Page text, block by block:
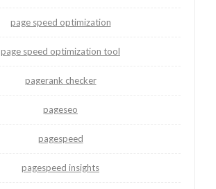
page speed optimization
page speed optimization tool
pagerank checker
pageseo
pagespeed
pagespeed insights